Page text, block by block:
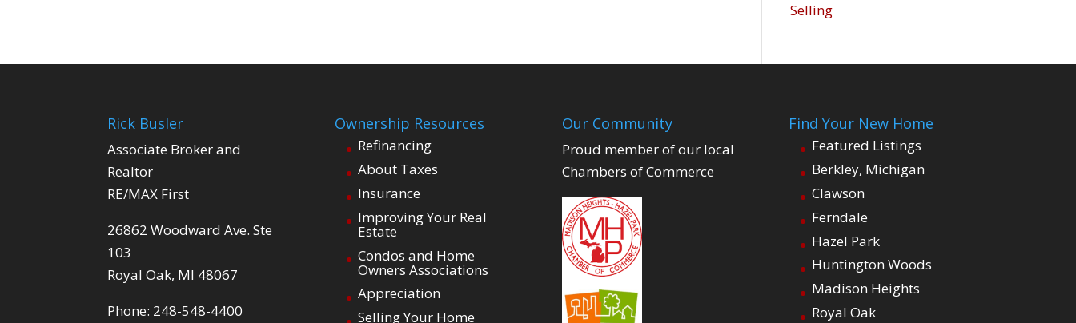
Selling
Rick Busler
Associate Broker and
Realtor
RE/MAX First
26862 Woodward Ave. Ste
103
Royal Oak, MI 48067
Phone: 248-548-4400
Ownership Resources
Refinancing
About Taxes
Insurance
Improving Your Real
Estate
Condos and Home
Owners Associations
Appreciation
Selling Your Home
Our Community
Proud member of our local
Chambers of Commerce
Find Your New Home
Featured Listings
Berkley, Michigan
Clawson
Ferndale
Hazel Park
Huntington Woods
Madison Heights
Royal Oak